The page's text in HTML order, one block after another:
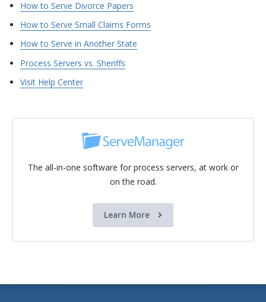
How to Serve Divorce Papers
How to Serve Small Claims Forms
How to Serve in Another State
Process Servers vs. Sheriffs
Visit Help Center
The all-in-one software for process servers, at work or
on the road.
Learn More